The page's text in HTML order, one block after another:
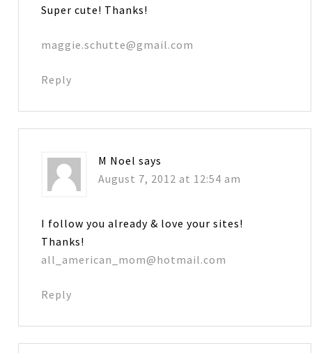
Super cute! Thanks!
maggie.schutte@gmail.com
Reply
M Noel says
August 7, 2012 at 12:54 am
I follow you already & love your sites!
Thanks!
all_american_mom@hotmail.com
Reply